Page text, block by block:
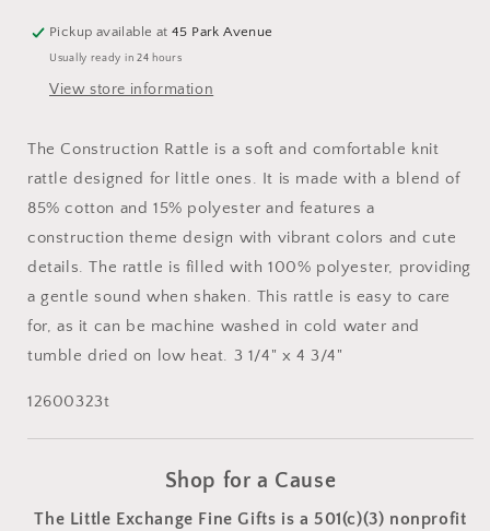
Pickup available at45 Park Avenue
Usually ready in 24 hours
View store information
The Construction Rattle is a soft and comfortable knit
rattle designed for little ones. It is made with a blend of
85% cotton and 15% polyester and features a
construction theme design with vibrant colors and cute
details. The rattle is filled with 100% polyester, providing
a gentle sound when shaken. This rattle is easy to care
for, as it can be machine washed in cold water and
tumble dried on low heat. 3 1/4" x 4 3/4"
12600323t
Shop for a Cause
The Little Exchange Fine Gifts is a 501(c)(3) nonprofit